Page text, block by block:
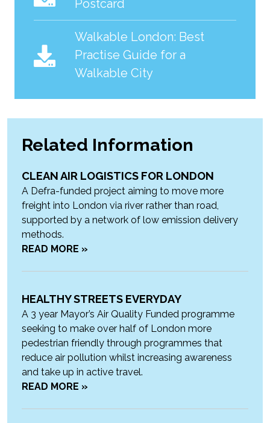
Postcard
Walkable London: Best
Practise Guide for a
Walkable City
Related Information
CLEAN AIR LOGISTICS FOR LONDON
A Defra-funded project aiming to move more
freight into London via river rather than road,
supported by a network of low emission delivery
methods.
READ MORE »
HEALTHY STREETS EVERYDAY
A 3 year Mayor’s Air Quality Funded programme
seeking to make over half of London more
pedestrian friendly through programmes that
reduce air pollution whilst increasing awareness
and take up in active travel.
READ MORE »